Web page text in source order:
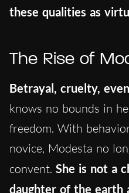
these qualities as
The Rise of
Betrayal, cruelty,
knows no bounds in
freedom. With
novice, Modesta no
convent. She is not a
daughter of the earth